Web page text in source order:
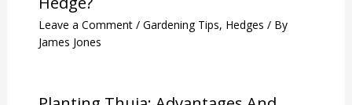
Leave a Comment / Gardening Tips, Hedges / By
James Jones